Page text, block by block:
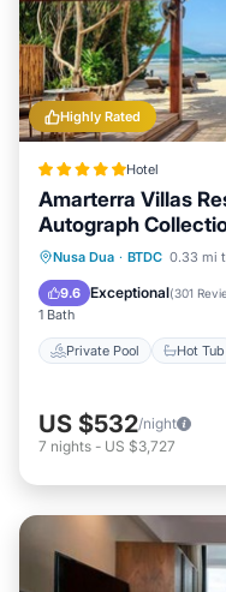
Highly Rated
Hotel
Amarterra Villas
Autograph
Nusa Dua · BTDC 0.33 mi
9.6 Exceptional(301
1 Bath
Private Pool Hot Tub
Private Pool
Parking
US $532/night
7 nights - US $3,727